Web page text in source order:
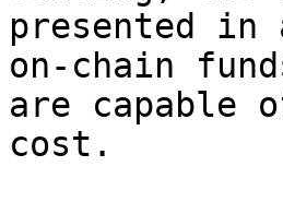
presented
on-chain
are capable
cost.